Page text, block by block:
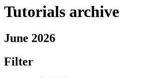
Tutorials archive
June 2026
Filter